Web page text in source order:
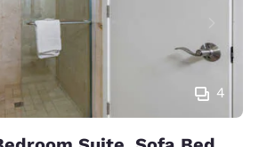
4